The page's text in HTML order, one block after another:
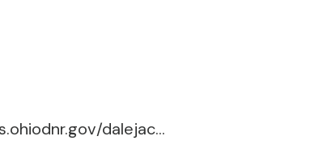
naturepreserves.ohiodnr.gov/dalejackieriddle